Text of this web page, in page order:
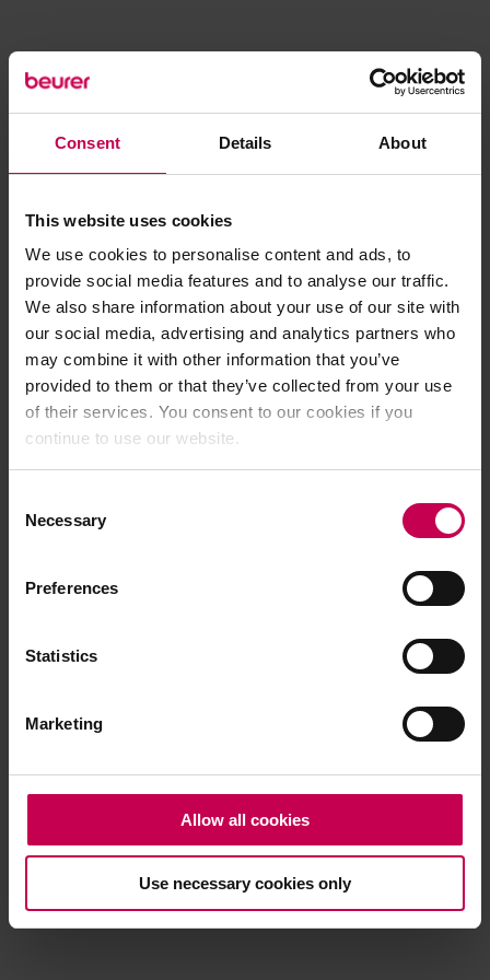
Consent Details About
This website uses cookies
We use cookies to personalise content and ads, to
provide social media features and to analyse our traffic.
We also share information about your use of our site with
our social media, advertising and analytics partners who
may combine it with other information that you’ve
provided to them or that they’ve collected from your use
of their services. You consent to our cookies if you
continue to use our website.
Selection
Necessary
Preferences
Statistics
Marketing
Allow all cookies
Use necessary cookies only
Application error: a client-side exception has occurred (see the